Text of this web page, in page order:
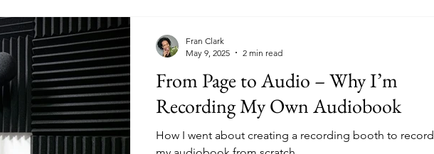
From Page to Audio – Why I’m
Recording My Own Audiobook
How I went about creating a recording booth to record
Fran Clark
May 9, 2025
2 min read